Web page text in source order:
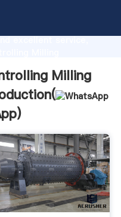
excellent service,
Milling
)